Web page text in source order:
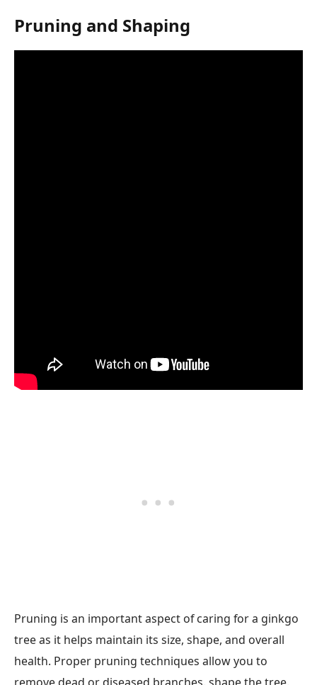
Pruning and Shaping
Pruning is an important aspect of caring for a ginkgo
tree as it helps maintain its size, shape, and overall
health. Proper pruning techniques allow you to